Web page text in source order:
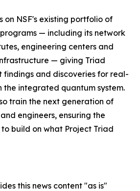
on NSF's existing portfolio of
— including its network
engineering centers and
— giving Triad
findings and discoveries for real-
the integrated quantum system.
train the next generation of
engineers, ensuring the
build on what Project Triad
this news content "as is"